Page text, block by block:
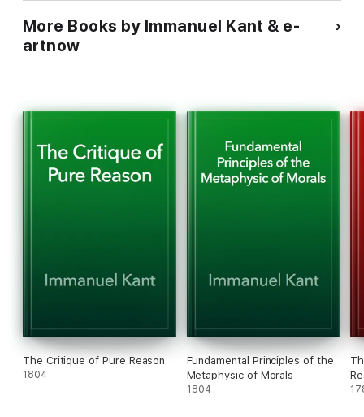
different voices and perspectives within the collection,
fostering a richer understanding of the overarching
conversation.
More Books by Immanuel Kant & e-
artnow
The Critique of Pure Reason
1804
Fundamental Principles of the
Metaphysic of Morals
1804